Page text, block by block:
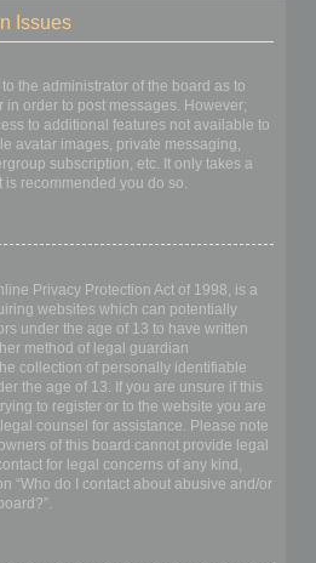
Issues
the administrator of the board as to
order to post messages. However;
to additional features not available to
avatar images, private messaging,
subscription, etc. It only takes a
is recommended you do so.
Privacy Protection Act of 1998, is a
websites which can potentially
under the age of 13 to have written
method of legal guardian
collection of personally identifiable
the age of 13. If you are unsure if this
to register or to the website you are
counsel for assistance. Please note
of this board cannot provide legal
for legal concerns of any kind,
“Who do I contact about abusive and/or